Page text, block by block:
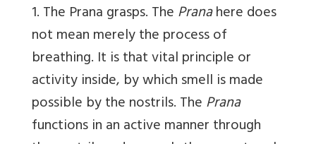
1. The Prana grasps. ThePranahere does
not mean merely the process of
breathing. It is that vital principle or
activity inside, by which smell is made
possible by the nostrils. ThePrana
functions in an active manner through